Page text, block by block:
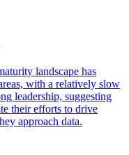
landscape has
with a relatively slow
leadership, suggesting
their efforts to drive
approach data.